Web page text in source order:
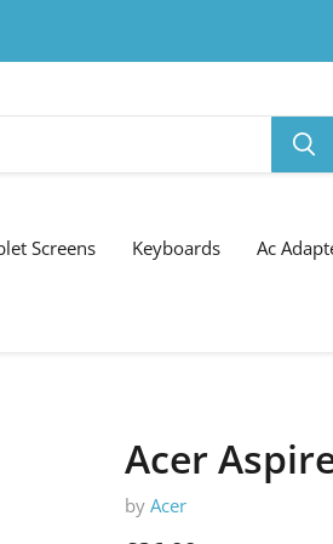
Screens Keyboards Ac
Acer
by Acer